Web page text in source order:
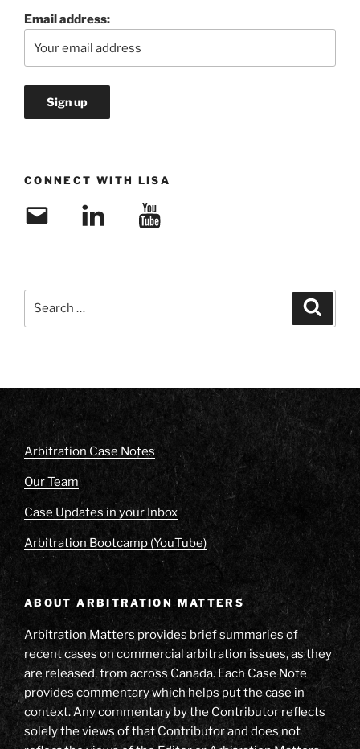
Email address:
CONNECT WITH LISA
Email LinkedIn YouTube
Arbitration Case Notes
Our Team
Case Updates in your Inbox
Arbitration Bootcamp (YouTube)
ABOUT ARBITRATION MATTERS
Arbitration Matters provides brief summaries of
recent cases on commercial arbitration issues, as they
are released, from across Canada. Each Case Note
provides commentary which helps put the case in
context. Any commentary by the Contributor reflects
solely the views of that Contributor and does not